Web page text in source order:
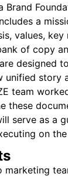
Brand
a
values,
of copy
designed
unified story
team
these
serve as a
on
marketing